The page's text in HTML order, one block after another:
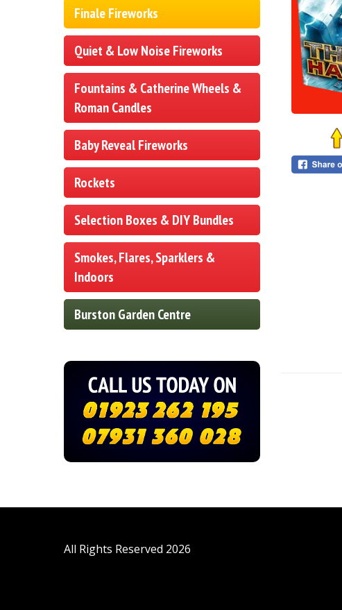
Finale Fireworks
Quiet & Low Noise Fireworks
Fountains & Catherine Wheels &
Roman Candles
Baby Reveal Fireworks
Rockets
Selection Boxes & DIY Bundles
Smokes, Flares, Sparklers &
Indoors
Burston Garden Centre
All Rights Reserved 2026